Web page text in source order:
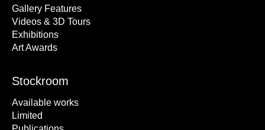
Gallery Features
Videos & 3D Tours
Exhibitions
Art Awards
Stockroom
Available works
Limited